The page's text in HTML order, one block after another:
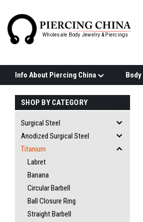
Wholesale Body Jewelry & Piercings
Info About Piercing China
SHOP BY CATEGORY
Surgical Steel
Anodized Surgical Steel
Titanium
Labret
Banana
Circular Barbell
Ball Closure Ring
Straight Barbell